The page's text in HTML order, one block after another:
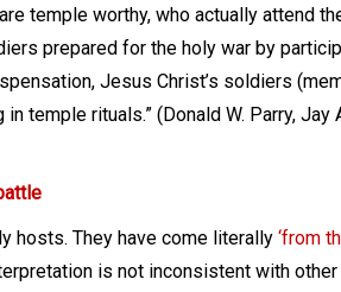
temple worthy, who actually attend
prepared for the holy war by
Jesus Christ’s soldiers
temple rituals.” (Donald W. Parry, Jay
hosts. They have come literally ‘from
is not inconsistent with